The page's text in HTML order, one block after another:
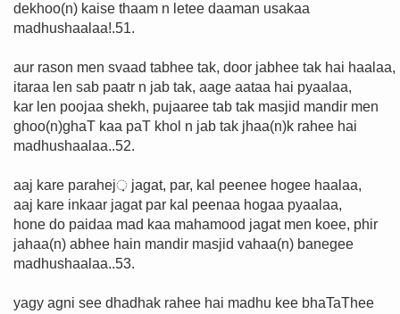
dekhoo(n) kaise thaam n letee daaman usakaa
madhushaalaa!.51.
aur rason men svaad tabhee tak, door jabhee tak hai haalaa,
itaraa len sab paatr n jab tak, aage aataa hai pyaalaa,
kar len poojaa shekh, pujaaree tab tak masjid mandir men
ghoo(n)ghaT kaa paT khol n jab tak jhaa(n)k rahee hai
madhushaalaa..52.
aaj kare parahej़ jagat, par, kal peenee hogee haalaa,
aaj kare inkaar jagat par kal peenaa hogaa pyaalaa,
hone do paidaa mad kaa mahamood jagat men koee, phir
jahaa(n) abhee hain mandir masjid vahaa(n) banegee
madhushaalaa..53.
yagy agni see dhadhak rahee hai madhu kee bhaTaThee